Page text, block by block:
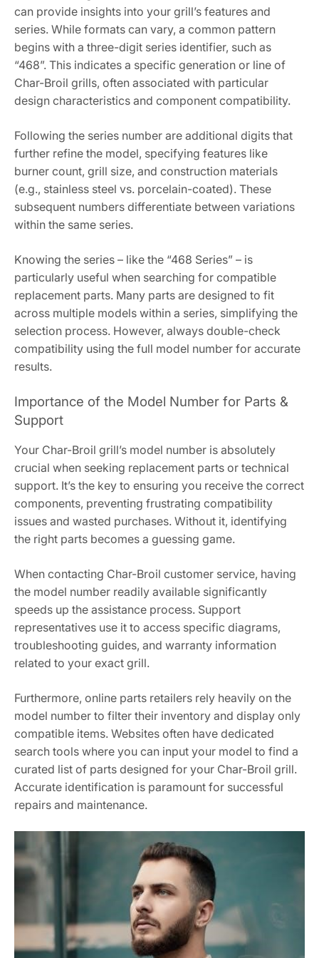
can provide insights into your grill’s features and
series. While formats can vary, a common pattern
begins with a three-digit series identifier, such as
“468”. This indicates a specific generation or line of
Char-Broil grills, often associated with particular
design characteristics and component compatibility.
Following the series number are additional digits that
further refine the model, specifying features like
burner count, grill size, and construction materials
(e.g., stainless steel vs. porcelain-coated). These
subsequent numbers differentiate between variations
within the same series.
Knowing the series – like the “468 Series” – is
particularly useful when searching for compatible
replacement parts. Many parts are designed to fit
across multiple models within a series, simplifying the
selection process. However, always double-check
compatibility using the full model number for accurate
results.
Importance of the Model Number for Parts &
Support
Your Char-Broil grill’s model number is absolutely
crucial when seeking replacement parts or technical
support. It’s the key to ensuring you receive the correct
components, preventing frustrating compatibility
issues and wasted purchases. Without it, identifying
the right parts becomes a guessing game.
When contacting Char-Broil customer service, having
the model number readily available significantly
speeds up the assistance process. Support
representatives use it to access specific diagrams,
troubleshooting guides, and warranty information
related to your exact grill.
Furthermore, online parts retailers rely heavily on the
model number to filter their inventory and display only
compatible items. Websites often have dedicated
search tools where you can input your model to find a
curated list of parts designed for your Char-Broil grill.
Accurate identification is paramount for successful
repairs and maintenance.